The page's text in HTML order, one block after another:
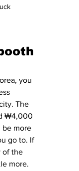
you
The
₩4,000
be more
go to. If
of the
more.